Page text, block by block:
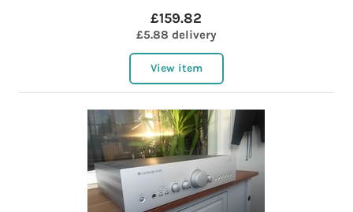
£159.82
£5.88 delivery
View item